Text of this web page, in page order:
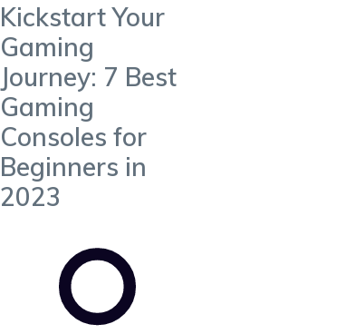
Kickstart Your
Gaming
Journey: 7 Best
Gaming
Consoles for
Beginners in
2023